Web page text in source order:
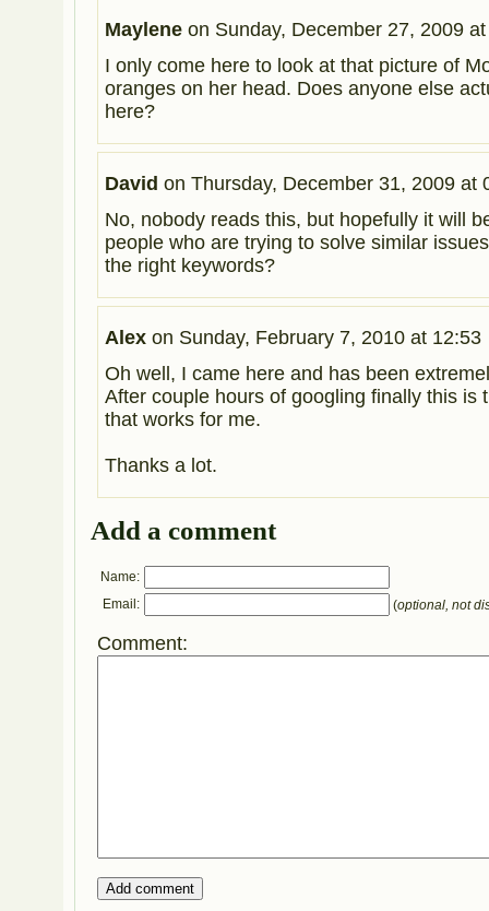
Mayleneon Sunday, December 27, 2009
I only come here to look at that picture of
oranges on her head. Does anyone else
here?
David on Thursday, December 31, 2009 at
No, nobody reads this, but hopefully it will
people who are trying to solve similar
the right keywords?
Alexon Sunday, February 7, 2010 at 12:53
Oh well, I came here and has been
After couple hours of googling finally this is
that works for me.
Thanks a lot.
Add a comment
Name:
Email:
(optional, not
Comment: